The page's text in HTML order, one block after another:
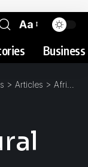
Aa
> Articles > Africa’s Cultural and Creative Revolution: A Saga in the Making